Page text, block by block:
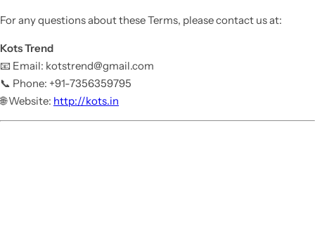
For any questions about these Terms, please contact us at:
Kots Trend
📧 Email: kotstrend@gmail.com
📞 Phone: +91-7356359795
🌐 Website: http://kots.in